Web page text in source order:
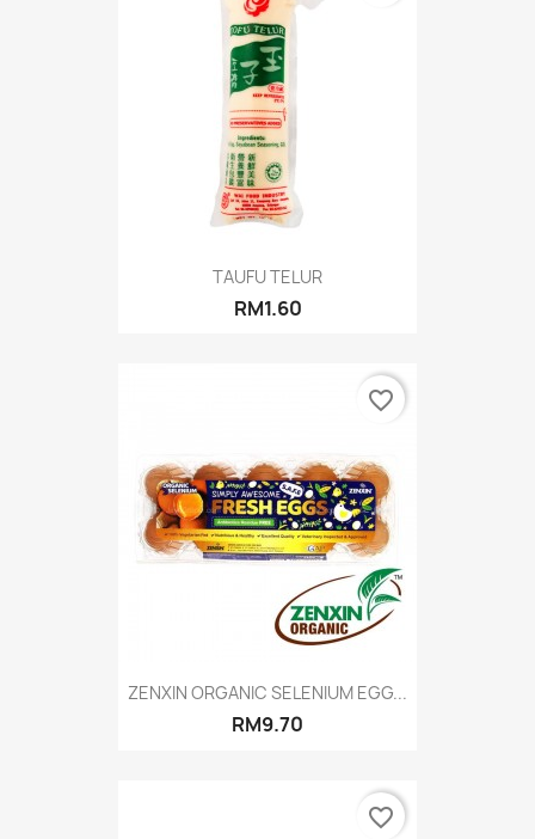
TAUFU TELUR
RM1.60
ZENXIN ORGANIC SELENIUM EGG...
RM9.70
favorite_border
favorite_border